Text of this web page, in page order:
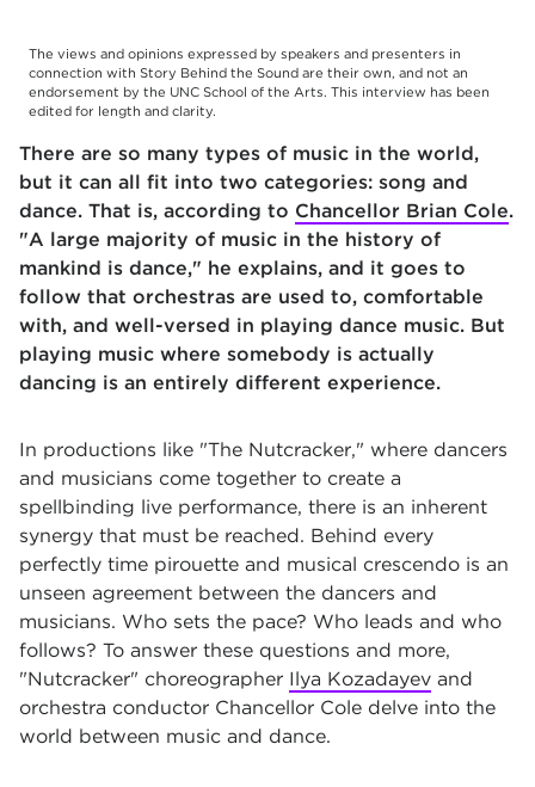
The views and opinions expressed by speakers and presenters in
connection with Story Behind the Sound are their own, and not an
endorsement by the UNC School of the Arts. This interview has been
edited for length and clarity.
There are so many types of music in the world,
but it can all fit into two categories: song and
dance. That is, according to Chancellor Brian Cole.
"A large majority of music in the history of
mankind is dance," he explains, and it goes to
follow that orchestras are used to, comfortable
with, and well-versed in playing dance music. But
playing music where somebody is actually
dancing is an entirely different experience.
In productions like "The Nutcracker," where dancers
and musicians come together to create a
spellbinding live performance, there is an inherent
synergy that must be reached. Behind every
perfectly time pirouette and musical crescendo is an
unseen agreement between the dancers and
musicians. Who sets the pace? Who leads and who
follows? To answer these questions and more,
"Nutcracker" choreographer Ilya Kozadayev and
orchestra conductor Chancellor Cole delve into the
world between music and dance.